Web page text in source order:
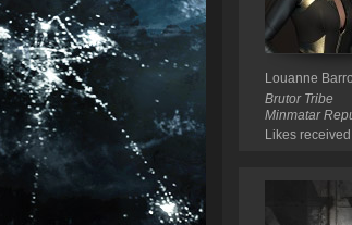
Louanne
Brutor Tribe
Minmatar
Likes